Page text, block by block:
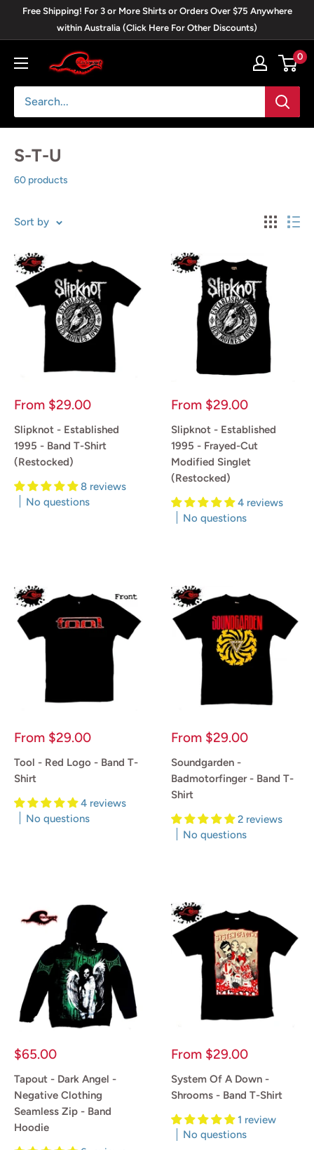
Free Shipping! For 3 or More Shirts or Orders Over $75 Anywhere
within Australia (Click Here For Other Discounts)
Blackwave
Clothing
0
S-T-U
60 products
Sort by
Sale
From $29.00
Slipknot - Established
1995 - Band T-Shirt
(Restocked)
8 reviews
No questions
Sale
From $29.00
Slipknot - Established
1995 - Frayed-Cut
Modified Singlet
(Restocked)
4 reviews
No questions
Sale
From $29.00
Tool - Red Logo - Band T-
Shirt
4 reviews
No questions
Sale
From $29.00
Soundgarden -
Badmotorfinger - Band T-
Shirt
2 reviews
No questions
Sale
$65.00
Tapout - Dark Angel -
Negative Clothing
Seamless Zip - Band
Hoodie
Sale
From $29.00
System Of A Down -
Shrooms - Band T-Shirt
1 review
No questions